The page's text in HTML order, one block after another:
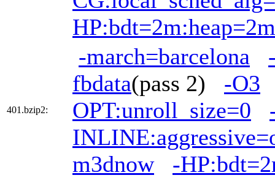
HP:bdt=2m:heap=2m
401.bzip2:
-march=barcelona
fbdata(pass 2) -O3
OPT:unroll_size=0
m3dnow
-